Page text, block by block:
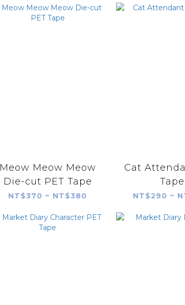
Meow Meow Meow
Die-cut PET Tape
NT$370 ~ NT$380
Cat
Tape
NT$290 ~